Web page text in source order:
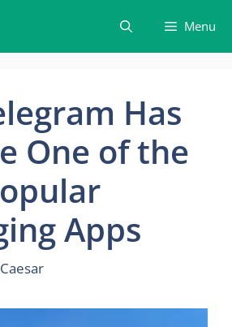
Menu
Has
One of the
Apps
Caesar